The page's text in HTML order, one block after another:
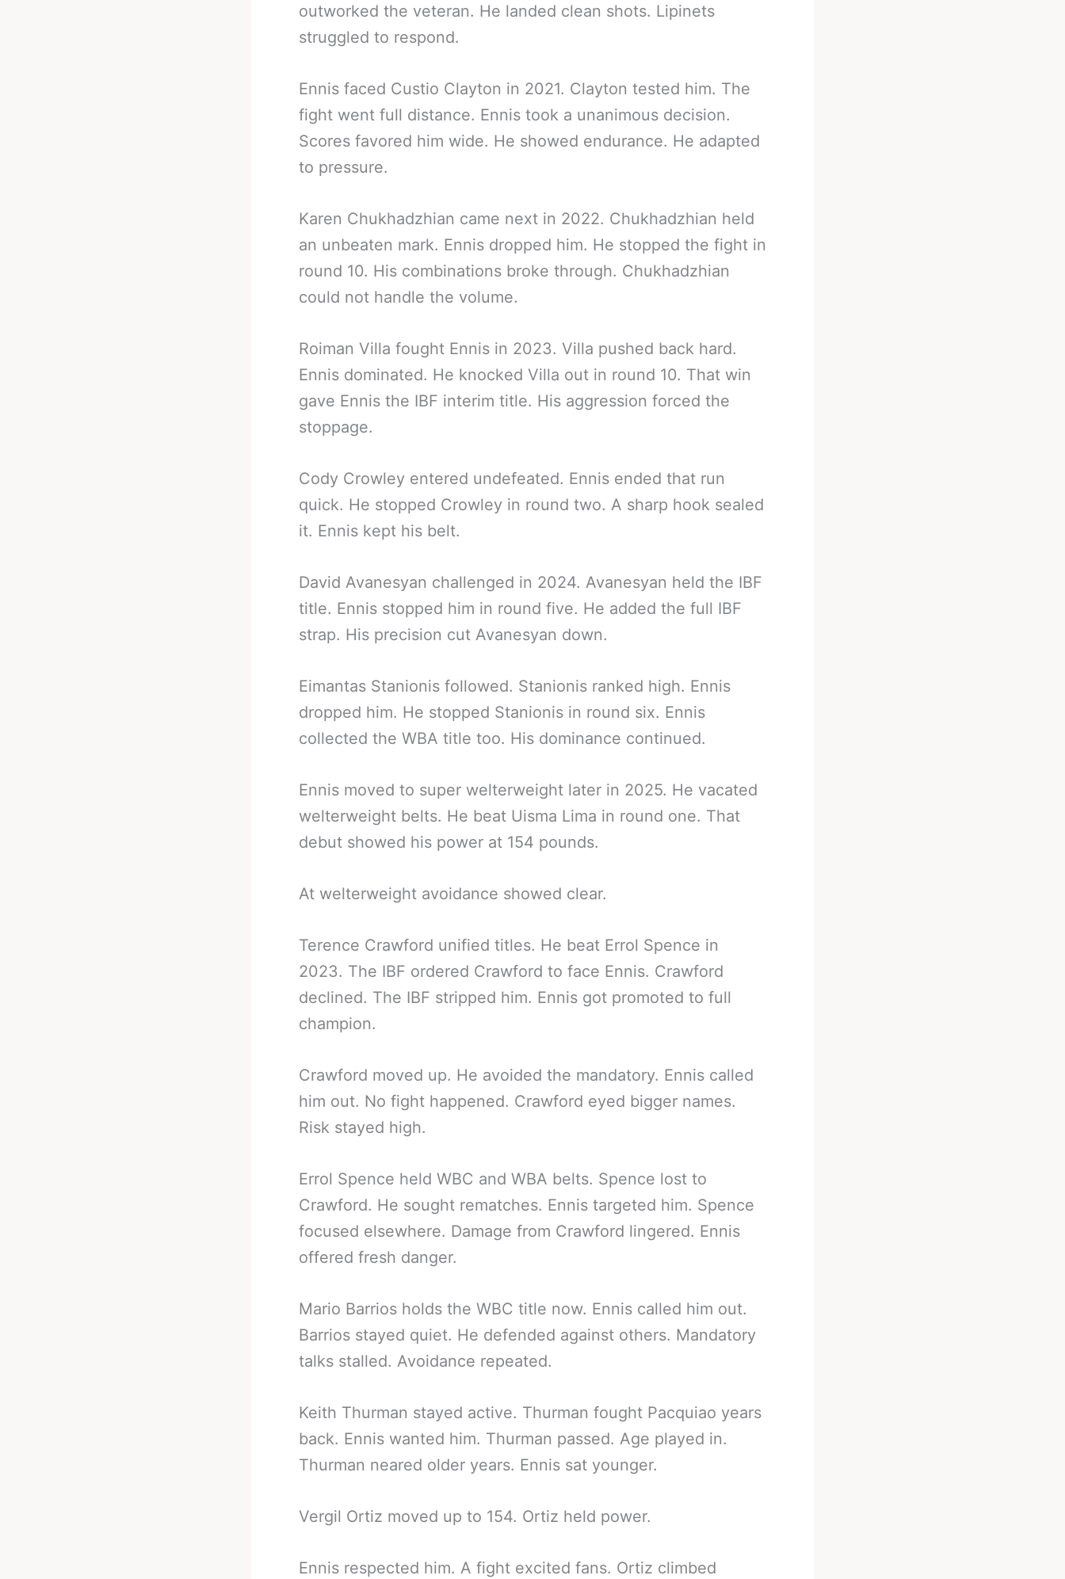
outworked the veteran. He landed clean shots. Lipinets
struggled to respond.
Ennis faced Custio Clayton in 2021. Clayton tested him. The
fight went full distance. Ennis took a unanimous decision.
Scores favored him wide. He showed endurance. He adapted
to pressure.
Karen Chukhadzhian came next in 2022. Chukhadzhian held
an unbeaten mark. Ennis dropped him. He stopped the fight in
round 10. His combinations broke through. Chukhadzhian
could not handle the volume.
Roiman Villa fought Ennis in 2023. Villa pushed back hard.
Ennis dominated. He knocked Villa out in round 10. That win
gave Ennis the IBF interim title. His aggression forced the
stoppage.
Cody Crowley entered undefeated. Ennis ended that run
quick. He stopped Crowley in round two. A sharp hook sealed
it. Ennis kept his belt.
David Avanesyan challenged in 2024. Avanesyan held the IBF
title. Ennis stopped him in round five. He added the full IBF
strap. His precision cut Avanesyan down.
Eimantas Stanionis followed. Stanionis ranked high. Ennis
dropped him. He stopped Stanionis in round six. Ennis
collected the WBA title too. His dominance continued.
Ennis moved to super welterweight later in 2025. He vacated
welterweight belts. He beat Uisma Lima in round one. That
debut showed his power at 154 pounds.
At welterweight avoidance showed clear.
Terence Crawford unified titles. He beat Errol Spence in
2023. The IBF ordered Crawford to face Ennis. Crawford
declined. The IBF stripped him. Ennis got promoted to full
champion.
Crawford moved up. He avoided the mandatory. Ennis called
him out. No fight happened. Crawford eyed bigger names.
Risk stayed high.
Errol Spence held WBC and WBA belts. Spence lost to
Crawford. He sought rematches. Ennis targeted him. Spence
focused elsewhere. Damage from Crawford lingered. Ennis
offered fresh danger.
Mario Barrios holds the WBC title now. Ennis called him out.
Barrios stayed quiet. He defended against others. Mandatory
talks stalled. Avoidance repeated.
Keith Thurman stayed active. Thurman fought Pacquiao years
back. Ennis wanted him. Thurman passed. Age played in.
Thurman neared older years. Ennis sat younger.
Vergil Ortiz moved up to 154. Ortiz held power.
Ennis respected him. A fight excited fans. Ortiz climbed